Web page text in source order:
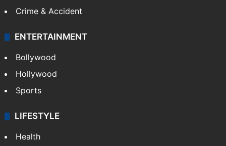
Crime & Accident
ENTERTAINMENT
Bollywood
Hollywood
Sports
LIFESTYLE
Health